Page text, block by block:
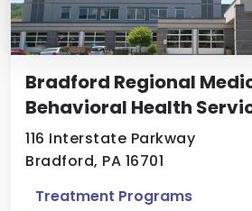
Bradford Regional
Behavioral Health
116 Interstate Parkway
Bradford, PA 16701
Treatment Programs